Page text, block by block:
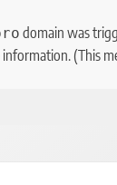
domain was
(This